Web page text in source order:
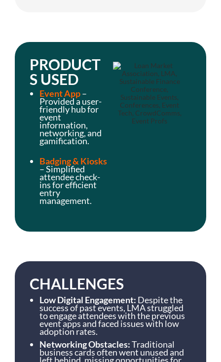
PRODUCT
S USED
Event App–
Provided a user-
friendly hub for
event
information,
networking, and
gamification.
Badging & Kiosks
– Simplified
attendee check-
ins for efficient
entry
management.
CHALLENGES
Low Digital Engagement: Despite the
success of past events, LMA struggled
to engage attendees with the previous
event apps and faced issues with low
adoption rates.
Networking Obstacles:Traditional
business cards often went unused and